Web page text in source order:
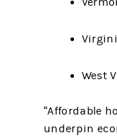
West
“Affordable
underpin